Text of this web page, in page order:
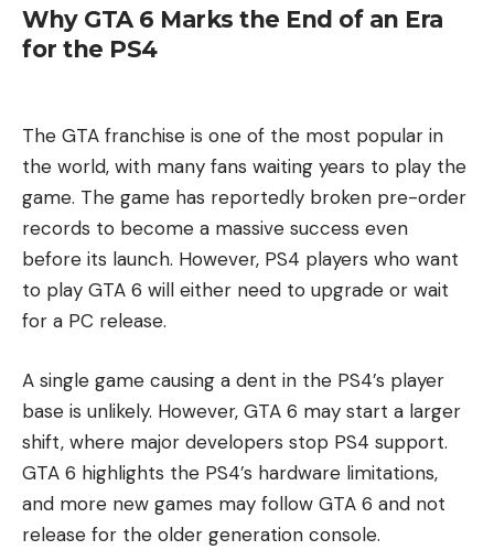
Why GTA 6 Marks the End of an Era
for the PS4
The GTA franchise is one of the most popular in
the world, with many fans waiting years to play the
game. The game has reportedly broken pre-order
records to become a massive success even
before its launch. However, PS4 players who want
to play GTA 6 will either need to upgrade or wait
for a PC release.
A single game causing a dent in the PS4’s player
base is unlikely. However, GTA 6 may start a larger
shift, where major developers stop PS4 support.
GTA 6 highlights the PS4’s hardware limitations,
and more new games may follow GTA 6 and not
release for the older generation console.